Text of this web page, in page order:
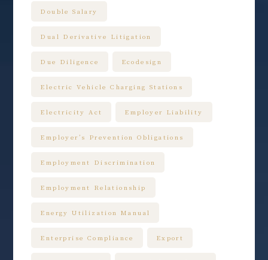
Double Salary
Dual Derivative Litigation
Due Diligence Ecodesign
Electric Vehicle Charging Stations
Electricity Act Employer Liability
Employer’s Prevention Obligations
Employment Discrimination
Employment Relationship
Energy Utilization Manual
Enterprise Compliance Export